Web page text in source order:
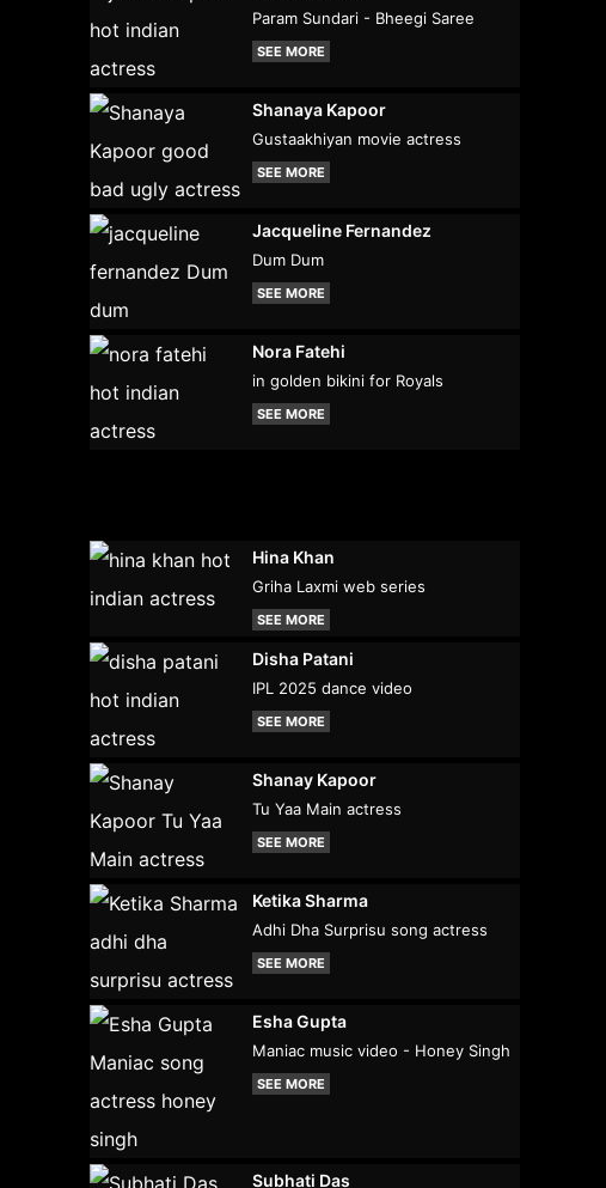
Param Sundari - Bheegi Saree
SEE MORE
Shanaya Kapoor
Gustaakhiyan movie actress
SEE MORE
Jacqueline Fernandez
Dum Dum
SEE MORE
Nora Fatehi
in golden bikini for Royals
SEE MORE
Hina Khan
Griha Laxmi web series
SEE MORE
Disha Patani
IPL 2025 dance video
SEE MORE
Shanay Kapoor
Tu Yaa Main actress
SEE MORE
Ketika Sharma
Adhi Dha Surprisu song actress
SEE MORE
Esha Gupta
Maniac music video - Honey Singh
SEE MORE
Subhati Das